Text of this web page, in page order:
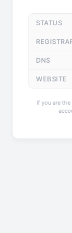
STATUS
DNS
WEBSITE
If you are